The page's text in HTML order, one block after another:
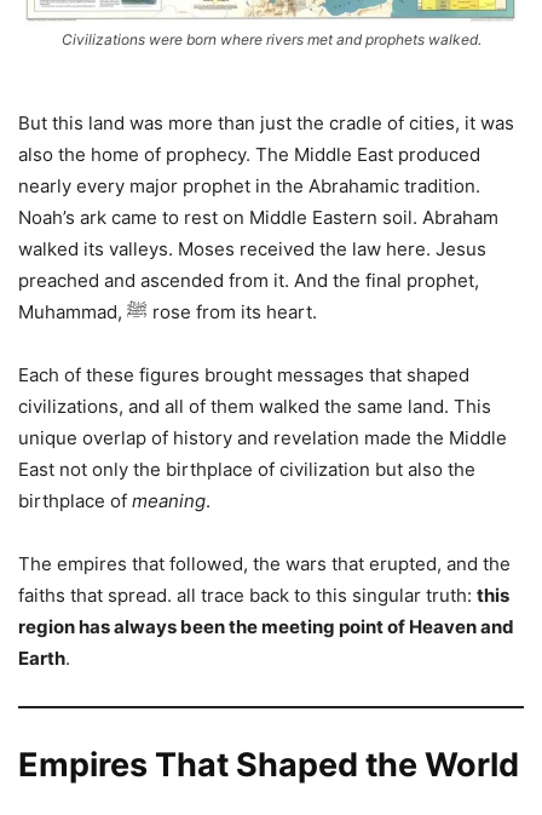
Civilizations were born where rivers met and prophets walked.
But this land was more than just the cradle of cities, it was
also the home of prophecy. The Middle East produced
nearly every major prophet in the Abrahamic tradition.
Noah’s ark came to rest on Middle Eastern soil. Abraham
walked its valleys. Moses received the law here. Jesus
preached and ascended from it. And the final prophet,
Muhammad, ﷺ rose from its heart.
Each of these figures brought messages that shaped
civilizations, and all of them walked the same land. This
unique overlap of history and revelation made the Middle
East not only the birthplace of civilization but also the
birthplace of meaning.
The empires that followed, the wars that erupted, and the
faiths that spread. all trace back to this singular truth: this
region has always been the meeting point of Heaven and
Earth.
Empires That Shaped the World